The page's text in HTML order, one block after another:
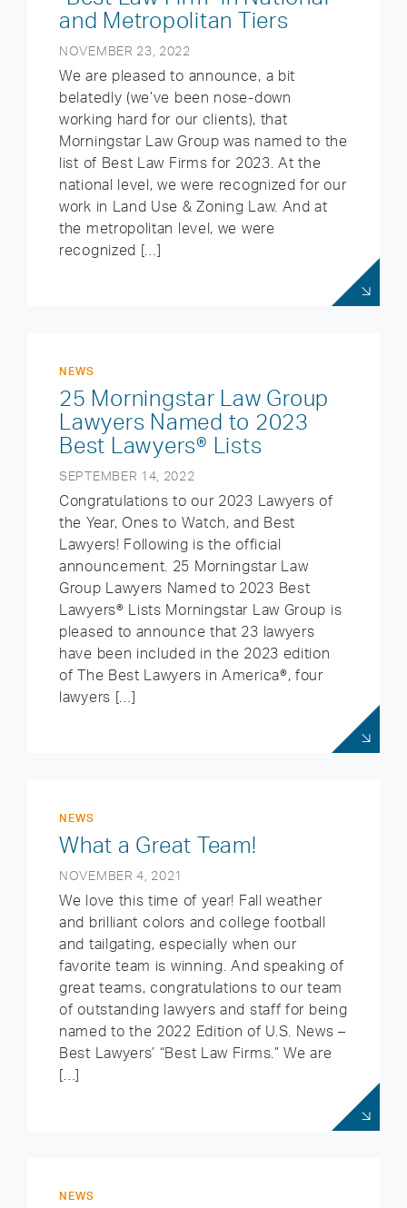
and Metropolitan Tiers
NOVEMBER 23, 2022
We are pleased to announce, a bit
belatedly (we’ve been nose-down
working hard for our clients), that
Morningstar Law Group was named to the
list of Best Law Firms for 2023. At the
national level, we were recognized for our
work in Land Use & Zoning Law. And at
the metropolitan level, we were
recognized […]
NEWS
25 Morningstar Law Group
Lawyers Named to 2023
Best Lawyers® Lists
SEPTEMBER 14, 2022
Congratulations to our 2023 Lawyers of
the Year, Ones to Watch, and Best
Lawyers! Following is the official
announcement. 25 Morningstar Law
Group Lawyers Named to 2023 Best
Lawyers® Lists Morningstar Law Group is
pleased to announce that 23 lawyers
have been included in the 2023 edition
of The Best Lawyers in America®, four
lawyers […]
NEWS
What a Great Team!
NOVEMBER 4, 2021
We love this time of year! Fall weather
and brilliant colors and college football
and tailgating, especially when our
favorite team is winning. And speaking of
great teams, congratulations to our team
of outstanding lawyers and staff for being
named to the 2022 Edition of U.S. News –
Best Lawyers’ “Best Law Firms.” We are
[…]
NEWS